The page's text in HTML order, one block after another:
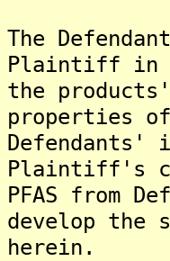
The
Plaintiff in
the
properties of
Defendants'
Plaintiff's
PFAS from
develop the
herein.